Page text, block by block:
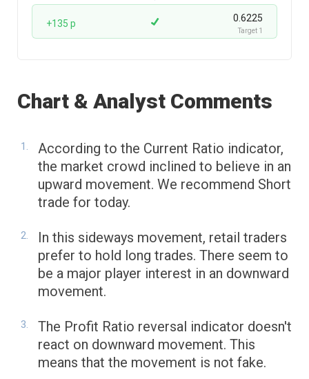
+135 p 0.6225
Target 1
Chart & Analyst Comments
According to the Current Ratio indicator,
the market crowd inclined to believe in an
upward movement. We recommend Short
trade for today.
In this sideways movement, retail traders
prefer to hold long trades. There seem to
be a major player interest in an downward
movement.
The Profit Ratio reversal indicator doesn't
react on downward movement. This
means that the movement is not fake.